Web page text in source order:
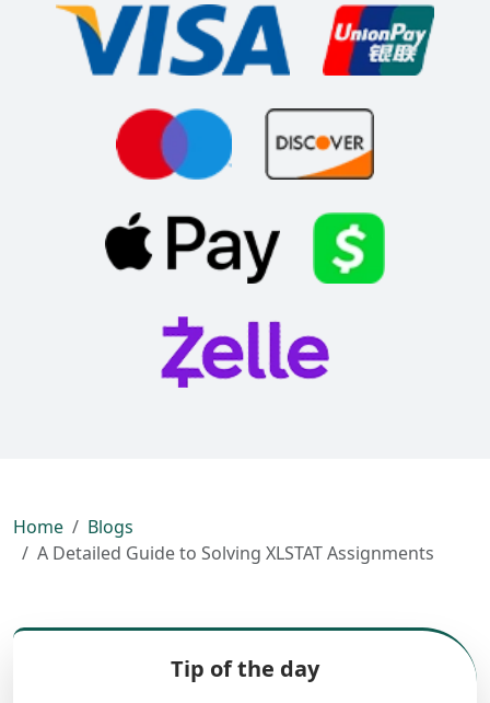
Home
Blogs
A Detailed Guide to Solving XLSTAT Assignments
Tip of the day